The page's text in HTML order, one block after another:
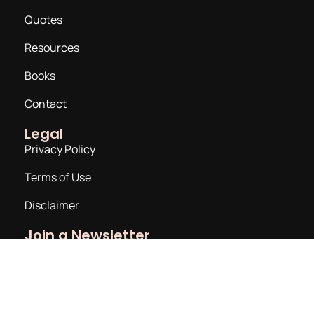
Quotes
Resources
Books
Contact
Legal
Privacy Policy
Terms of Use
Disclaimer
Join a Newsletter